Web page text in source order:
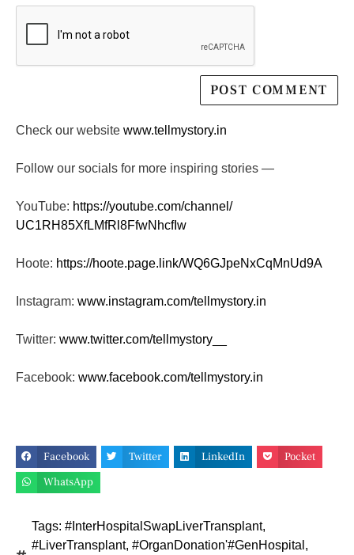
Check our website www.tellmystory.in
Follow our socials for more inspiring stories —
YouTube: https://youtube.com/channel/
UC1RH85XfLMfRl8FfwNhcfIw
Hoote: https://hoote.page.link/WQ6GJpeNxCqMnUd9A
Instagram: www.instagram.com/tellmystory.in
Twitter: www.twitter.com/tellmystory__
Facebook: www.facebook.com/tellmystory.in
Facebook Twitter LinkedIn
Pocket
WhatsApp
Tags: #InterHospitalSwapLiverTransplant,
#LiverTransplant, #OrganDonation'#GenHospital ,